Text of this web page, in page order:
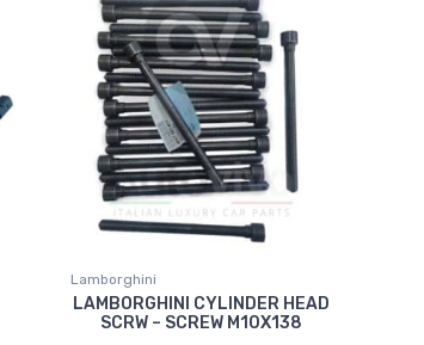
Lamborghini
LAMBORGHINI CYLINDER HEAD
SCRW – SCREW M10X138